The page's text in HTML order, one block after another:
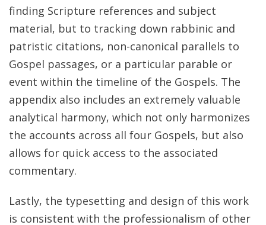
finding Scripture references and subject
material, but to tracking down rabbinic and
patristic citations, non-canonical parallels to
Gospel passages, or a particular parable or
event within the timeline of the Gospels. The
appendix also includes an extremely valuable
analytical harmony, which not only harmonizes
the accounts across all four Gospels, but also
allows for quick access to the associated
commentary.
Lastly, the typesetting and design of this work
is consistent with the professionalism of other